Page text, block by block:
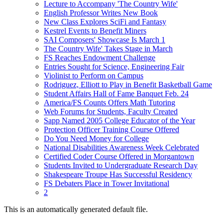
Lecture to Accompany 'The Country Wife'
English Professor Writes New Book
New Class Explores SciFi and Fantasy
Kestrel Events to Benefit Miners
SAI Composers' Showcase Is March 1
The Country Wife' Takes Stage in March
FS Reaches Endowment Challenge
Entries Sought for Science, Engineering Fair
Violinist to Perform on Campus
Rodriguez, Elliott to Play in Benefit Basketball Game
Student Affairs Hall of Fame Banquet Feb. 24
America/FS Counts Offers Math Tutoring
Web Forums for Students, Faculty Created
Sapp Named 2005 College Educator of the Year
Protection Officer Training Course Offered
Do You Need Money for College
National Disabilities Awareness Week Celebrated
Certified Coder Course Offered in Morgantown
Students Invited to Undergraduate Research Day
Shakespeare Troupe Has Successful Residency
FS Debaters Place in Tower Invitational
2
This is an automatically generated default file.